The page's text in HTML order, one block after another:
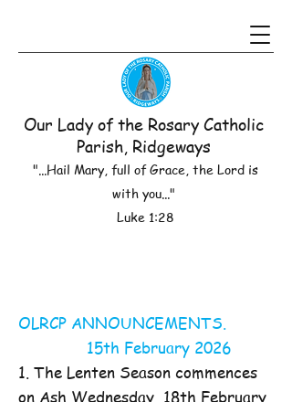
Our Lady of the Rosary Catholic
Parish, Ridgeways
"...Hail Mary, full of Grace, the Lord is
with you..."
Luke 1:28
OLRCP ANNOUNCEMENTS.
15th February 2026
1. The Lenten Season commences
on Ash Wednesday, 18th February